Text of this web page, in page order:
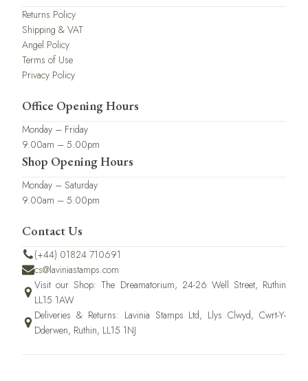
Returns Policy
Shipping & VAT
Angel Policy
Terms of Use
Privacy Policy
Office Opening Hours
Monday – Friday
9.00am – 5.00pm
Shop Opening Hours
Monday – Saturday
9.00am – 5.00pm
Contact Us
(+44) 01824 710691
cs@laviniastamps.com
Visit our Shop: The Dreamatorium, 24-26 Well Street, Ruthin
LL15 1AW
Deliveries & Returns: Lavinia Stamps Ltd, Llys Clwyd, Cwrt-Y-
Dderwen, Ruthin, LL15 1NJ